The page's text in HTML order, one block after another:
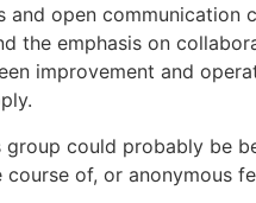
open communication
the emphasis on
improvement and
could probably be
of, or anonymous